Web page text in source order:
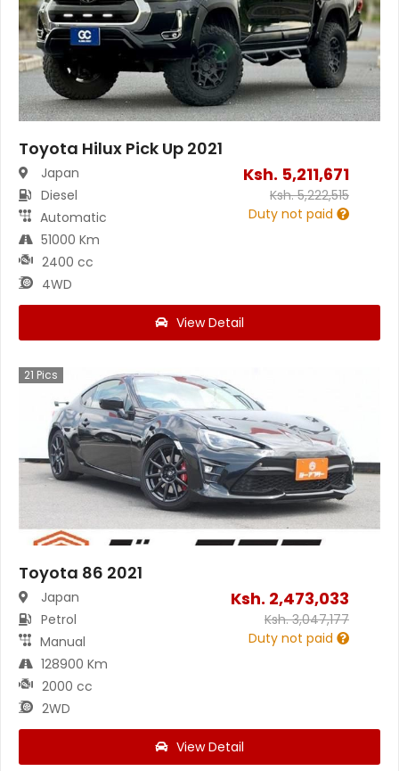
Toyota Hilux Pick Up 2021
Japan
Diesel
Automatic
51000 Km
2400 cc
4WD
Ksh. 5,211,671
Ksh.5,222,515
Duty not paid
View Detail
21 Pics
Toyota 86 2021
Japan
Petrol
Manual
128900 Km
2000 cc
2WD
Ksh. 2,473,033
Ksh.3,047,177
Duty not paid
View Detail